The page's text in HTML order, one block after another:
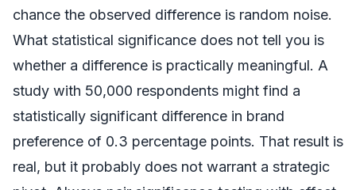
chance the observed difference is random noise.
What statistical significance does not tell you is
whether a difference is practically meaningful. A
study with 50,000 respondents might find a
statistically significant difference in brand
preference of 0.3 percentage points. That result is
real, but it probably does not warrant a strategic